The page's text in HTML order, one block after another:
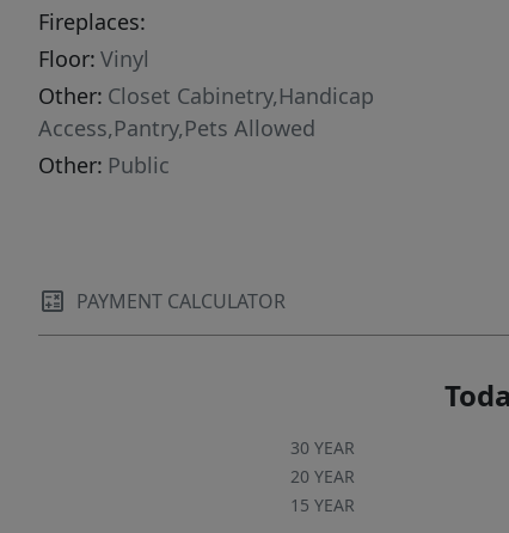
Fireplaces:
Floor: Vinyl
Other: Closet Cabinetry,Handicap
Access,Pantry,Pets Allowed
Other: Public
PAYMENT CALCULATOR
30 YEAR
20 YEAR
15 YEAR